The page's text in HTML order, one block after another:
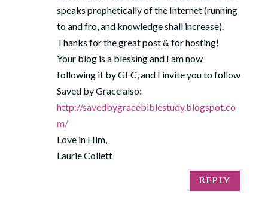
speaks prophetically of the Internet (running
to and fro, and knowledge shall increase).
Thanks for the great post & for hosting!
Your blog is a blessing and I am now
following it by GFC, and I invite you to follow
Saved by Grace also:
http://savedbygracebiblestudy.blogspot.co
m/
Love in Him,
Laurie Collett
REPLY